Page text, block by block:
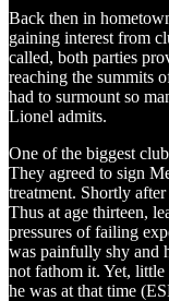
Back then in
gaining interest from
called, both parties
reaching the summits
had to surmount so
Lionel admits.
One of the biggest
They agreed to sign
treatment. Shortly
Thus at age thirteen,
pressures of failing
was painfully shy and
not fathom it. Yet,
he was at that time